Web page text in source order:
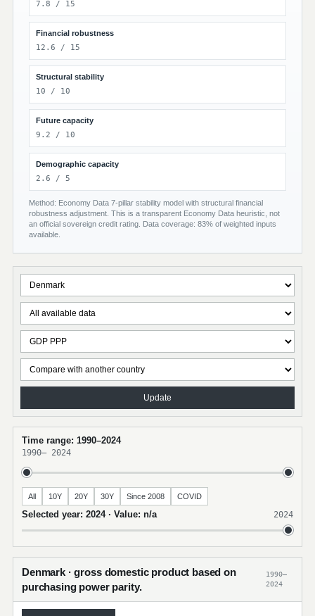
7.8 / 15
Financial robustness
12.6 / 15
Structural stability
10 / 10
Future capacity
9.2 / 10
Demographic capacity
2.6 / 5
Method: Economy Data 7-pillar stability model with structural financial
robustness adjustment. This is a transparent Economy Data heuristic, not
an official sovereign credit rating. Data coverage: 83% of weighted inputs
available.
Update
Time range: 1990–2024
1990– 2024
All 10Y 20Y 30Y Since 2008 COVID
Selected year: 2024 · Value: n/a 2024
Denmark · gross domestic product based on
purchasing power parity.
1990–
2024